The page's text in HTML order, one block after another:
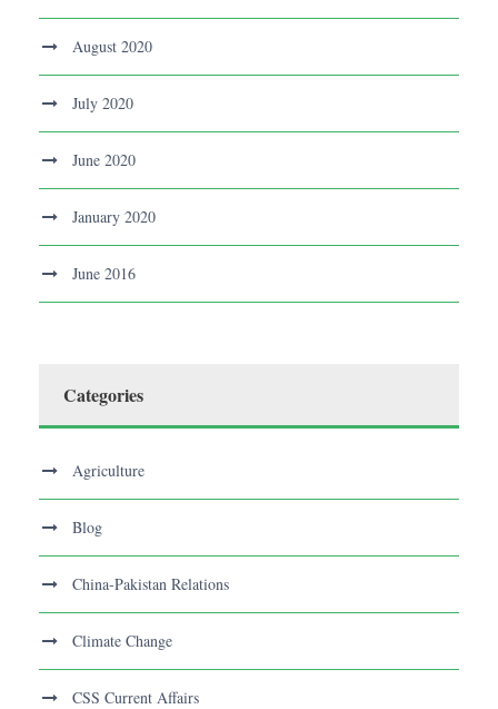
August 2020
July 2020
June 2020
January 2020
June 2016
Categories
Agriculture
Blog
China-Pakistan Relations
Climate Change
CSS Current Affairs